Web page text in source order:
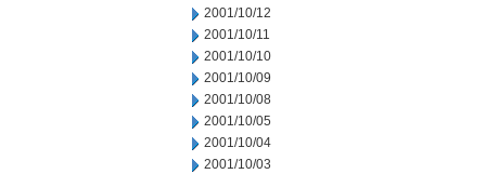
2001/10/12
2001/10/11
2001/10/10
2001/10/09
2001/10/08
2001/10/05
2001/10/04
2001/10/03